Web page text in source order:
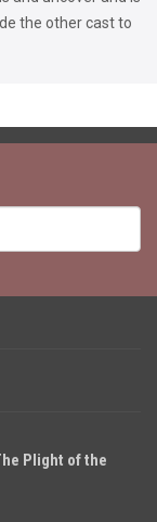
the other cast to
Plight of the